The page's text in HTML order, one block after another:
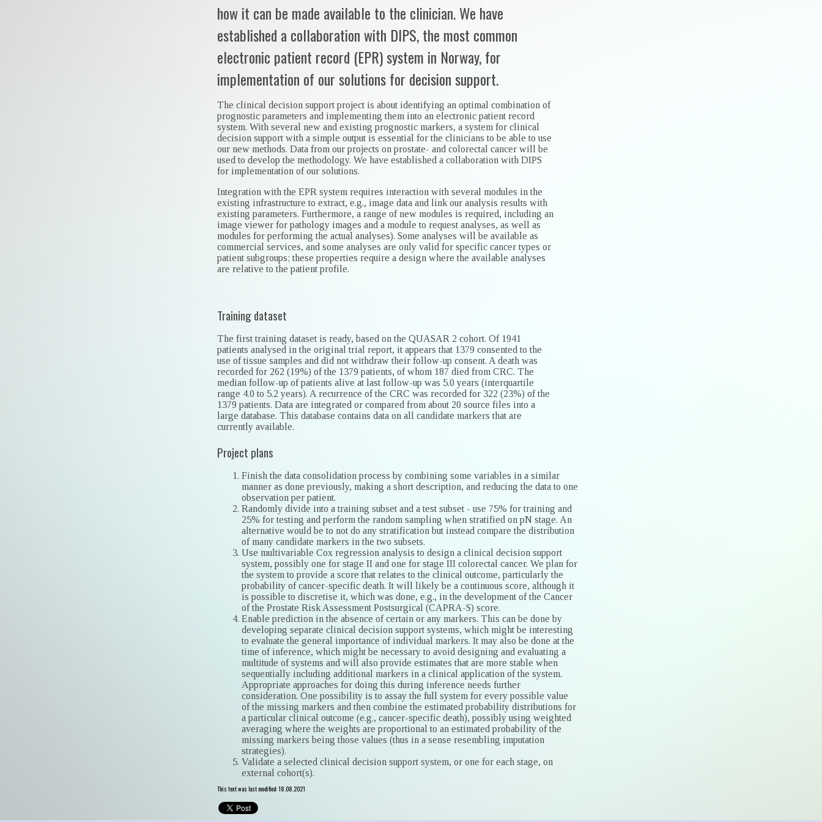
how it can be made available to the clinician. We have
established a collaboration with DIPS, the most common
electronic patient record (EPR) system in Norway, for
implementation of our solutions for decision support.
The clinical decision support project is about identifying an optimal combination of
prognostic parameters and implementing them into an electronic patient record
system. With several new and existing prognostic markers, a system for clinical
decision support with a simple output is essential for the clinicians to be able to use
our new methods. Data from our projects on prostate- and colorectal cancer will be
used to develop the methodology. We have established a collaboration with DIPS
for implementation of our solutions.
Integration with the EPR system requires interaction with several modules in the
existing infrastructure to extract, e.g., image data and link our analysis results with
existing parameters. Furthermore, a range of new modules is required, including an
image viewer for pathology images and a module to request analyses, as well as
modules for performing the actual analyses). Some analyses will be available as
commercial services, and some analyses are only valid for specific cancer types or
patient subgroups; these properties require a design where the available analyses
are relative to the patient profile.
Training dataset
The first training dataset is ready, based on the QUASAR 2 cohort. Of 1941
patients analysed in the original trial report, it appears that 1379 consented to the
use of tissue samples and did not withdraw their follow-up consent. A death was
recorded for 262 (19%) of the 1379 patients, of whom 187 died from CRC. The
median follow-up of patients alive at last follow-up was 5.0 years (interquartile
range 4.0 to 5.2 years). A recurrence of the CRC was recorded for 322 (23%) of the
1379 patients. Data are integrated or compared from about 20 source files into a
large database. This database contains data on all candidate markers that are
currently available.
Project plans
Finish the data consolidation process by combining some variables in a similar
manner as done previously, making a short description, and reducing the data to one
observation per patient.
Randomly divide into a training subset and a test subset - use 75% for training and
25% for testing and perform the random sampling when stratified on pN stage. An
alternative would be to not do any stratification but instead compare the distribution
of many candidate markers in the two subsets.
Use multivariable Cox regression analysis to design a clinical decision support
system, possibly one for stage II and one for stage III colorectal cancer. We plan for
the system to provide a score that relates to the clinical outcome, particularly the
probability of cancer-specific death. It will likely be a continuous score, although it
is possible to discretise it, which was done, e.g., in the development of the Cancer
of the Prostate Risk Assessment Postsurgical (CAPRA-S) score.
Enable prediction in the absence of certain or any markers. This can be done by
developing separate clinical decision support systems, which might be interesting
to evaluate the general importance of individual markers. It may also be done at the
time of inference, which might be necessary to avoid designing and evaluating a
multitude of systems and will also provide estimates that are more stable when
sequentially including additional markers in a clinical application of the system.
Appropriate approaches for doing this during inference needs further
consideration. One possibility is to assay the full system for every possible value
of the missing markers and then combine the estimated probability distributions for
a particular clinical outcome (e.g., cancer-specific death), possibly using weighted
averaging where the weights are proportional to an estimated probability of the
missing markers being those values (thus in a sense resembling imputation
strategies).
Validate a selected clinical decision support system, or one for each stage, on
external cohort(s).
This text was last modified: 18.08.2021